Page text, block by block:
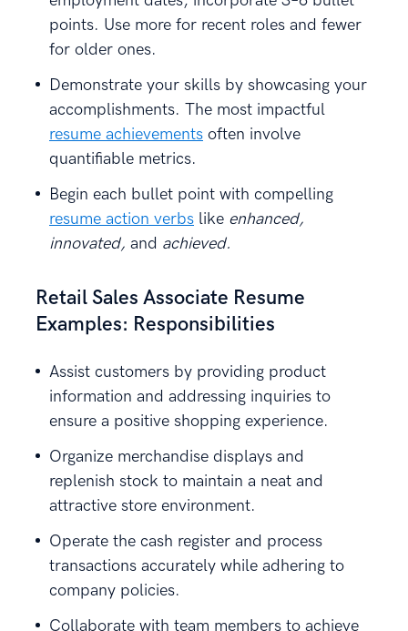
points. Use more for recent roles and fewer
for older ones.
Demonstrate your skills by showcasing your
accomplishments. The most impactful
resume achievements often involve
quantifiable metrics.
Begin each bullet point with compelling
resume action verbs like enhanced,
innovated, and achieved.
Retail Sales Associate Resume
Examples: Responsibilities
Assist customers by providing product
information and addressing inquiries to
ensure a positive shopping experience.
Organize merchandise displays and
replenish stock to maintain a neat and
attractive store environment.
Operate the cash register and process
transactions accurately while adhering to
company policies.
Collaborate with team members to achieve